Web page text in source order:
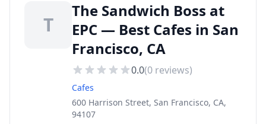
T
The Sandwich Boss at
EPC — Best Cafes in San
Francisco, CA
0.0(0 reviews)
Cafes
600 Harrison Street, San Francisco, CA,
94107